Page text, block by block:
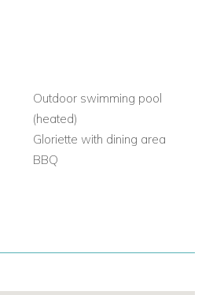
Outdoor swimming pool
(heated)
Gloriette with dining area
BBQ